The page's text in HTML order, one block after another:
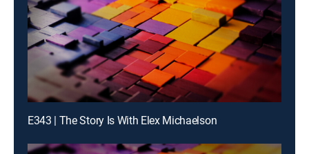
E343 | The Story Is With Elex Michaelson